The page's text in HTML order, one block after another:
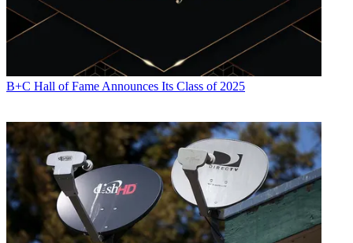
B+C Hall of Fame Announces Its Class of 2025